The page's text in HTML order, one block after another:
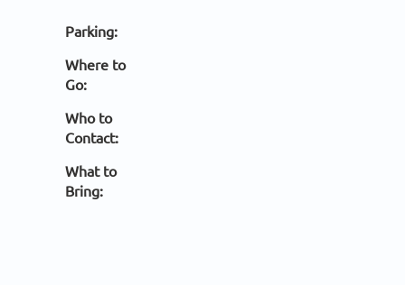
Parking:
Where to
Go:
Who to
Contact:
What to
Bring: